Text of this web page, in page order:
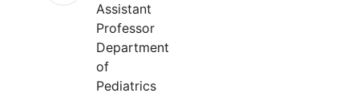
Assistant
Professor
Department
of
Pediatrics